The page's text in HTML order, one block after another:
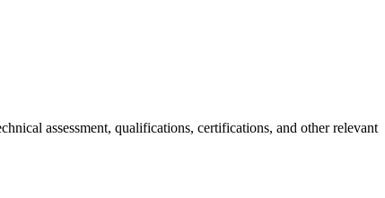
assessment, qualifications, certifications, and other relevant